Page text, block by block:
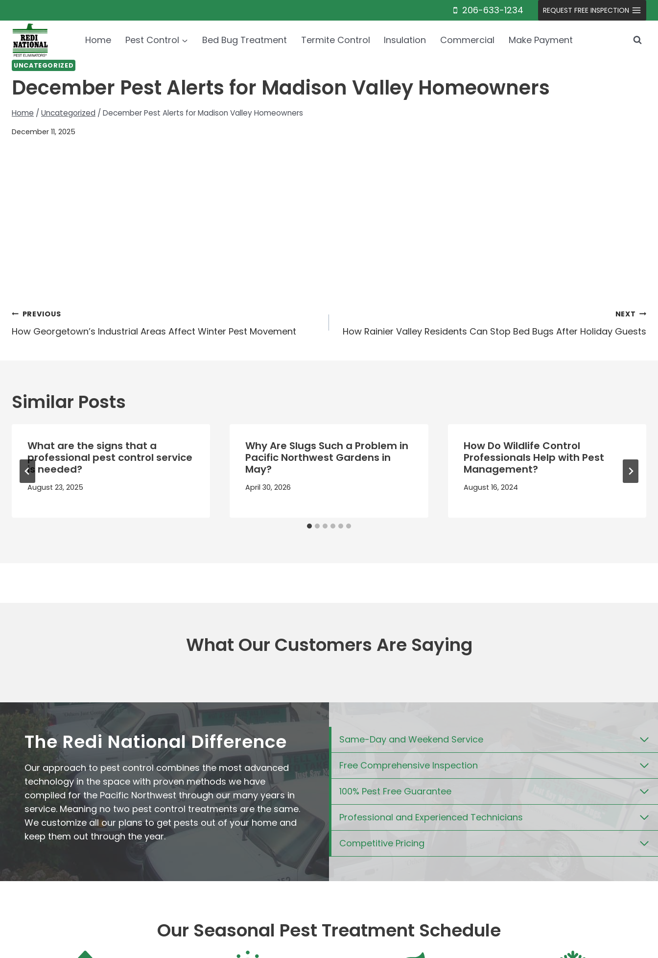
to
content
206-633-1234 REQUEST FREE INSPECTION
Home Pest Control Bed Bug Treatment Termite Control Insulation Commercial Make Payment
UNCATEGORIZED
December Pest Alerts for Madison Valley Homeowners
Home / Uncategorized / December Pest Alerts for Madison Valley Homeowners
December 11, 2025
Post
navigation
PREVIOUS
How Georgetown’s Industrial Areas Affect Winter Pest Movement
NEXT
How Rainier Valley Residents Can Stop Bed Bugs After Holiday Guests
Similar Posts
What are the signs that a
professional pest control service
is needed?
August 23, 2025
Why Are Slugs Such a Problem in
Pacific Northwest Gardens in
May?
April 30, 2026
How Do Wildlife Control
Professionals Help with Pest
Management?
August 16, 2024
What Our Customers Are Saying
The Redi National Difference
Our approach to pest control combines the most advanced
technology in the space with proven methods we have
compiled for the Pacific Northwest through our many years in
service. Meaning no two pest control treatments are the same.
We customize all our plans to get pests out of your home and
keep them out through the year.
Same-Day and Weekend Service
Free Comprehensive Inspection
100% Pest Free Guarantee
Professional and Experienced Technicians
Competitive Pricing
Our Seasonal Pest Treatment Schedule